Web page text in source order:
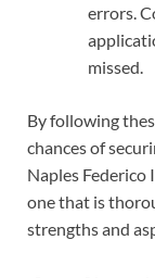
errors.
missed.
By following
chances of
Naples Federico
one that is
strengths and